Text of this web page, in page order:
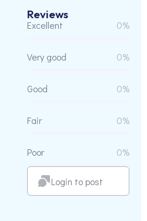
Reviews
Excellent 0%
Very good 0%
Good 0%
Fair 0%
Poor 0%
Login to post